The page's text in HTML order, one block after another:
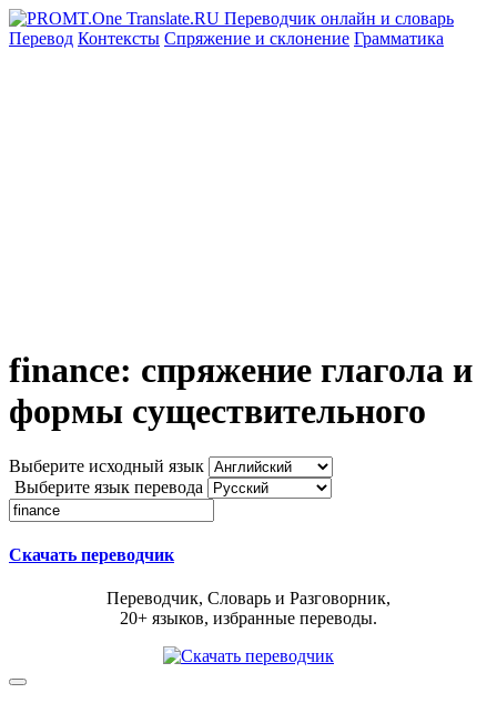
Перевод Контексты Спряжение и склонение Грамматика
finance: спряжение глагола и
формы существительного
Выберите исходный язык
Выберите язык перевода
Скачать переводчик
Переводчик, Словарь и Разговорник,
20+ языков, избранные переводы.